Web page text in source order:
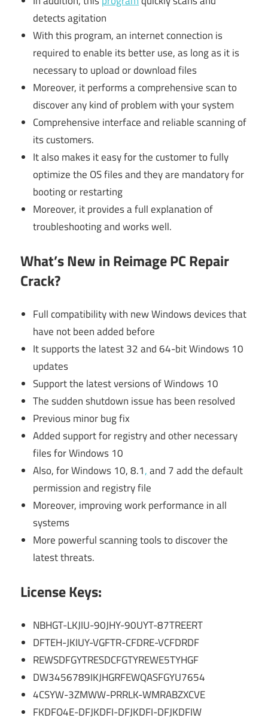
detects agitation
With this program, an internet connection is
required to enable its better use, as long as it is
necessary to upload or download files
Moreover, it performs a comprehensive scan to
discover any kind of problem with your system
Comprehensive interface and reliable scanning of
its customers.
It also makes it easy for the customer to fully
optimize the OS files and they are mandatory for
booting or restarting
Moreover, it provides a full explanation of
troubleshooting and works well.
What’s New in Reimage PC Repair
Crack?
Full compatibility with new Windows devices that
have not been added before
It supports the latest 32 and 64-bit Windows 10
updates
Support the latest versions of Windows 10
The sudden shutdown issue has been resolved
Previous minor bug fix
Added support for registry and other necessary
files for Windows 10
Also, for Windows 10, 8.1,and 7 add the default
permission and registry file
Moreover, improving work performance in all
systems
More powerful scanning tools to discover the
latest threats.
License Keys:
NBHGT-LKJIU-90JHY-90UYT-87TREERT
DFTEH-JKIUY-VGFTR-CFDRE-VCFDRDF
REWSDFGYTRESDCFGTYREWE5TYHGF
DW3456789IKJHGRFEWQASFGYU7654
4CSYW-3ZMWW-PRRLK-WMRABZXCVE
FKDFO4E-DFJKDFI-DFJKDFI-DFJKDFIW